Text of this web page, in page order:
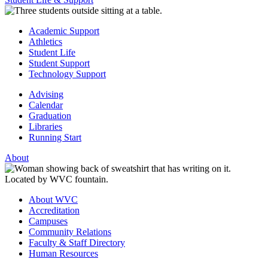
Academic Support
Athletics
Student Life
Student Support
Technology Support
Advising
Calendar
Graduation
Libraries
Running Start
About
About WVC
Accreditation
Campuses
Community Relations
Faculty & Staff Directory
Human Resources